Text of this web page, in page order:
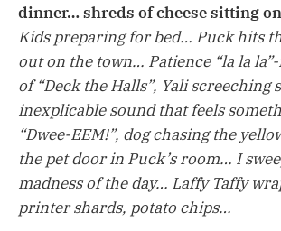
dinner… shreds of cheese sitting
Kids preparing for bed… Puck hits
out on the town… Patience “la la
of “Deck the Halls”, Yali screeching
inexplicable sound that feels
“Dwee-EEM!”, dog chasing the
the pet door in Puck’s room… I
madness of the day… Laffy Taffy
printer shards, potato chips…